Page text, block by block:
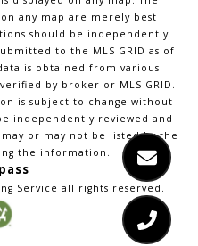
any map are merely best
should be independently
to the MLS GRID as of
is obtained from various
by broker or MLS GRID.
is subject to change without
independently reviewed and
or may not be listed by the
the information.
Service all rights reserved.